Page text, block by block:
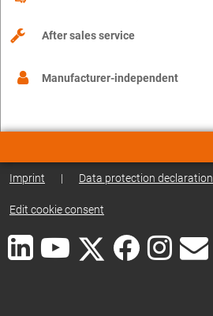
After sales service
Manufacturer-independent
Imprint | Data protection declaration
Edit cookie consent